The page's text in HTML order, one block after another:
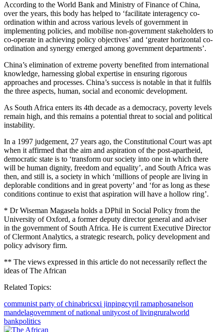
According to the World Bank and Ministry of Finance of China,
over the years, this body has helped to ‘facilitate interagency co-
ordination within and across various levels of government in
implementing policies, and mobilise non-government stakeholders to
co-operate in achieving policy objectives’ and ‘greater horizontal co-
ordination and synergy emerged among government departments’.
China’s elimination of extreme poverty benefited from international
knowledge, harnessing global expertise in ensuring rigorous
approaches and processes. China’s success is notable in that it fulfils
the three aspects, human, social and economic development.
As South Africa enters its 4th decade as a democracy, poverty levels
remain high, and this remains a potential threat to social and political
instability.
In a 1997 judgement, 27 years ago, the Constitutional Court was apt
when it affirmed that the aim and aspiration of the post-apartheid,
democratic state is to ‘transform our society into one in which there
will be human dignity, freedom and equality’, and South Africa was
then, and still is, a society in which ‘millions of people are living in
deplorable conditions and in great poverty’ and ‘for as long as these
conditions continue to exist that aspiration will have a hollow ring’.
* Dr Wiseman Magasela holds a DPhil in Social Policy from the
University of Oxford, a former deputy director general and adviser
in the government of South Africa. He is current Executive Director
of Clermont Analytics, a strategic research, policy development and
policy advisory firm.
** The views expressed in this article do not necessarily reflect the
ideas of The African
Related Topics:
communist party of chinabricsxi jinpingcyril ramaphosanelson
mandelagovernment of national unitycost of livingruralworld
bankpolitics